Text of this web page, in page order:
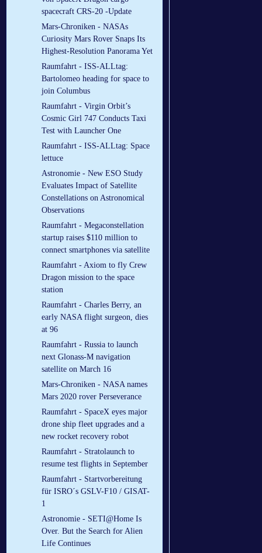
spacecraft CRS-20 -Update
Mars-Chroniken - NASAs
Curiosity Mars Rover Snaps Its
Highest-Resolution Panorama Yet
Raumfahrt - ISS-ALLtag:
Bartolomeo heading for space to
join Columbus
Raumfahrt - Virgin Orbit’s
Cosmic Girl 747 Conducts Taxi
Test with Launcher One
Raumfahrt - ISS-ALLtag: Space
lettuce
Astronomie - New ESO Study
Evaluates Impact of Satellite
Constellations on Astronomical
Observations
Raumfahrt - Megaconstellation
startup raises $110 million to
connect smartphones via satellite
Raumfahrt - Axiom to fly Crew
Dragon mission to the space
station
Raumfahrt - Charles Berry, an
early NASA flight surgeon, dies
at 96
Raumfahrt - Russia to launch
next Glonass-M navigation
satellite on March 16
Mars-Chroniken - NASA names
Mars 2020 rover Perseverance
Raumfahrt - SpaceX eyes major
drone ship fleet upgrades and a
new rocket recovery robot
Raumfahrt - Stratolaunch to
resume test flights in September
Raumfahrt - Startvorbereitung
für ISRO´s GSLV-F10 / GISAT-
1
Astronomie - SETI@Home Is
Over. But the Search for Alien
Life Continues